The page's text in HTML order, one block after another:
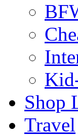
Shop
Travel